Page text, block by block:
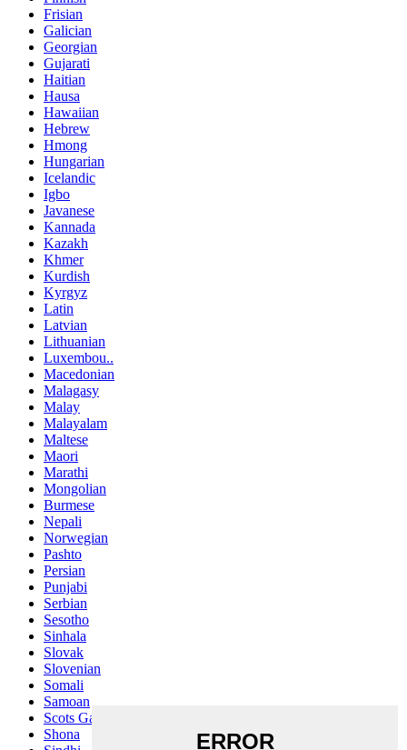
Frisian
Galician
Georgian
Gujarati
Haitian
Hausa
Hawaiian
Hebrew
Hmong
Hungarian
Icelandic
Igbo
Javanese
Kannada
Kazakh
Khmer
Kurdish
Kyrgyz
Latin
Latvian
Lithuanian
Luxembou..
Macedonian
Malagasy
Malay
Malayalam
Maltese
Maori
Marathi
Mongolian
Burmese
Nepali
Norwegian
Pashto
Persian
Punjabi
Serbian
Sesotho
Sinhala
Slovak
Slovenian
Somali
Samoan
Scots Gaelic
Shona